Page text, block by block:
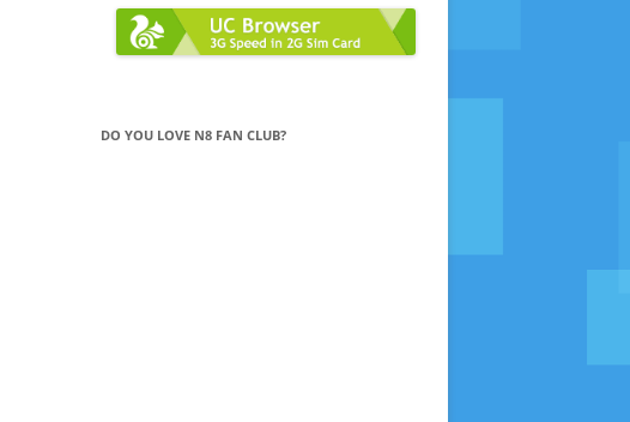
DO YOU LOVE N8 FAN CLUB?